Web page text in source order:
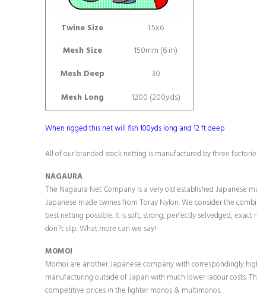
Twine Size
1.5x6
Mesh Size
150mm (6 in)
Mesh Deep
30
Mesh Long
1200 (200yds)
When rigged this net will fish 100yds long and 12 ft deep
All of our branded stock netting is manufactured by three
NAGAURA
The Nagaura Net Company is a very old established Japanese
Japanese made twines from Toray Nylon. We consider the
best netting possible. It is soft, strong, perfectly selvedged, exact
don?t slip. What more can we say!
MOMOI
Momoi are another Japanese company with correspondingly
manufacturing outside of Japan with much lower labour costs.
competitive prices in the lighter monos & multimonos.